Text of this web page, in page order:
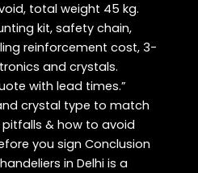
total weight 45 kg.
kit, safety chain,
reinforcement cost, 3-
and crystals.
with lead times.”
crystal type to match
& how to avoid
you sign Conclusion
in Delhi is a